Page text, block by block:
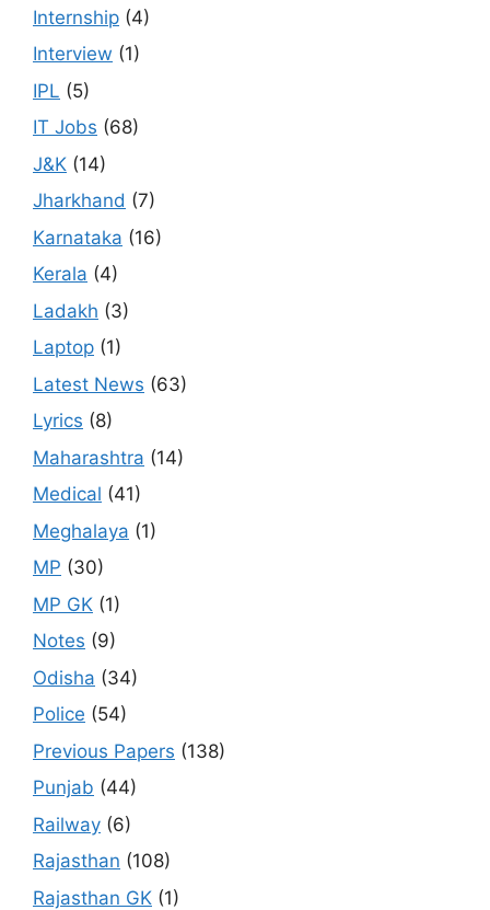
Internship (4)
Interview (1)
IPL (5)
IT Jobs (68)
J&K (14)
Jharkhand (7)
Karnataka (16)
Kerala (4)
Ladakh (3)
Laptop (1)
Latest News (63)
Lyrics (8)
Maharashtra (14)
Medical (41)
Meghalaya (1)
MP (30)
MP GK (1)
Notes (9)
Odisha (34)
Police (54)
Previous Papers (138)
Punjab (44)
Railway (6)
Rajasthan (108)
Rajasthan GK (1)